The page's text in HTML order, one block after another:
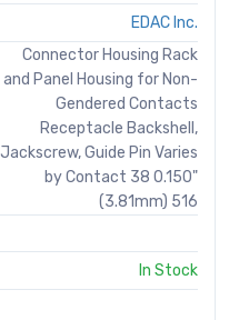
EDAC Inc.
Connector Housing Rack
and Panel Housing for Non-
Gendered Contacts
Receptacle Backshell,
Jackscrew, Guide Pin Varies
by Contact 38 0.150"
(3.81mm) 516
In Stock